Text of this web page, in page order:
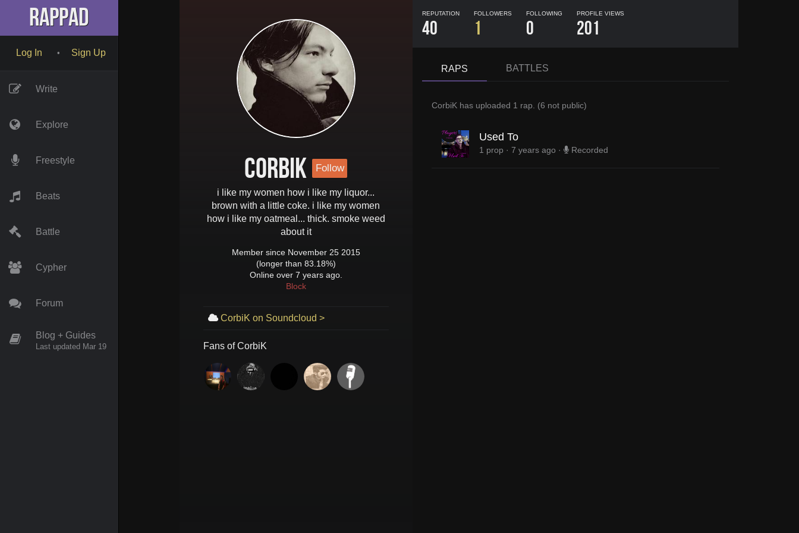
RapPad
Log In • Sign Up
Write
Explore
Freestyle
Beats
Battle
Cypher
Forum
Blog + Guides
Last updated Mar 19
CorbiK Follow
i like my women how i like my liquor...
brown with a little coke. i like my women
how i like my oatmeal... thick. smoke weed
about it
Member since November 25 2015
(longer than 83.18%)
Online over 7 years ago.
Block
CorbiK on Soundcloud >
Fans ofCorbiK
REPUTATION
40
FOLLOWERS
1
FOLLOWING
0
PROFILE VIEWS
201
RAPS BATTLES
CorbiKhas uploaded 1 rap. (6 not public)
Used To
1 prop · 7 years ago · Recorded